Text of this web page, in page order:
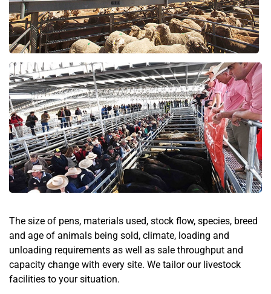
The size of pens, materials used, stock flow, species, breed
and age of animals being sold, climate, loading and
unloading requirements as well as sale throughput and
capacity change with every site. We tailor our livestock
facilities to your situation.